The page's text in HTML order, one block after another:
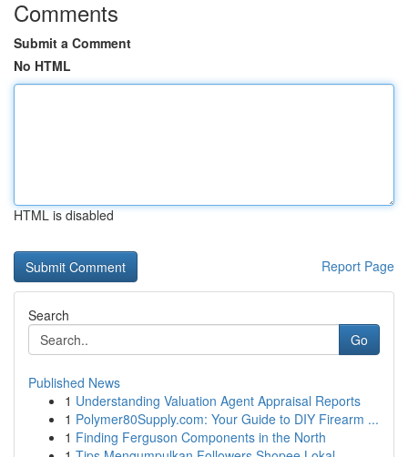
Comments
Submit a Comment
No HTML
HTML is disabled
Report Page
Search
Go
Published News
1 Understanding Valuation Agent Appraisal Reports
1 Polymer80Supply.com: Your Guide to DIY Firearm ...
1 Finding Ferguson Components in the North